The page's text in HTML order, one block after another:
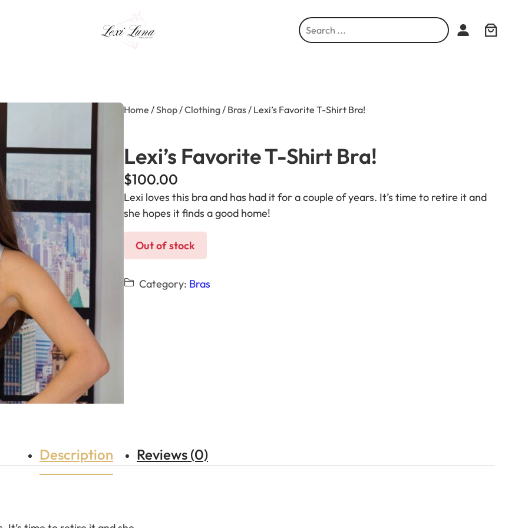
S
e
Home /Shop/Clothing/ Bras/ Lexi’s Favorite T-Shirt Bra!
Lexi’s Favorite T-Shirt Bra!
$100.00
Lexi loves this bra and has had it for a couple of years. It’s time to retire it and
she hopes it finds a good home!
Out of stock
Category: Bras
Description Reviews (0)